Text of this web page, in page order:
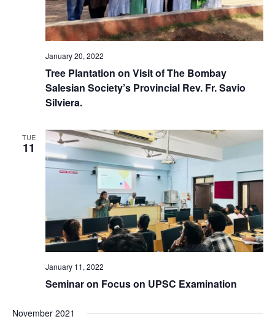
January 20, 2022
Tree Plantation on Visit of The Bombay
Salesian Society’s Provincial Rev. Fr. Savio
Silviera.
TUE
11
January 11, 2022
Seminar on Focus on UPSC Examination
November 2021